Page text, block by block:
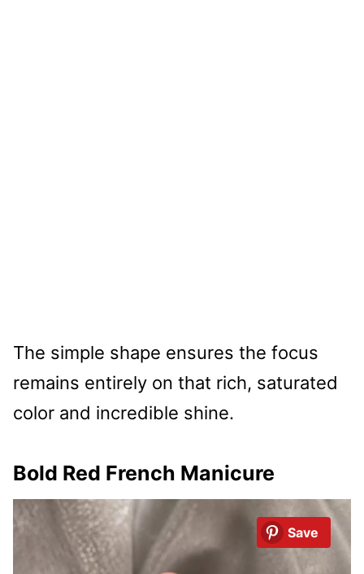
The simple shape ensures the focus
remains entirely on that rich, saturated
color and incredible shine.
Bold Red French Manicure
Save